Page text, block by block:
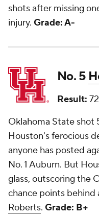
shots after missing
injury. Grade: A-
No. 5
Result:
Oklahoma State shot
Houston's ferocious
anyone has posted
No. 1 Auburn. But
glass, outscoring the
chance points
Roberts. Grade: B+